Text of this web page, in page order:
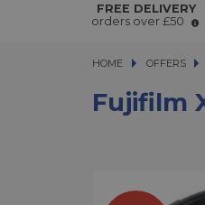
Fujifilm XF
Lens Ex Demo
FREE DELIVERY
orders over £50
HOME OFFERS
OFFERS
Fujifilm